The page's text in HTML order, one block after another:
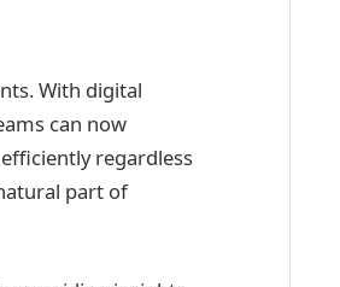
With digital
can now
regardless
part of